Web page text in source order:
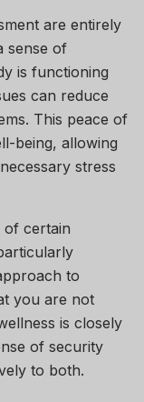
are entirely
sense of
is functioning
can reduce
This peace of
being, allowing
stress
of certain
to
you are not
is closely
of security
to both.